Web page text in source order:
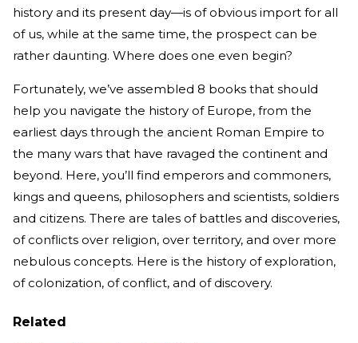
history and its present day—is of obvious import for all
of us, while at the same time, the prospect can be
rather daunting. Where does one even begin?
Fortunately, we’ve assembled 8 books that should
help you navigate the history of Europe, from the
earliest days through the ancient Roman Empire to
the many wars that have ravaged the continent and
beyond. Here, you’ll find emperors and commoners,
kings and queens, philosophers and scientists, soldiers
and citizens. There are tales of battles and discoveries,
of conflicts over religion, over territory, and over more
nebulous concepts. Here is the history of exploration,
of colonization, of conflict, and of discovery.
Related